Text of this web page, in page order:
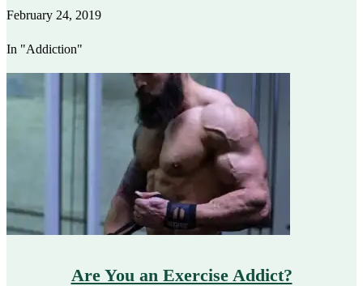
February 24, 2019
In "Addiction"
Are You an Exercise Addict?